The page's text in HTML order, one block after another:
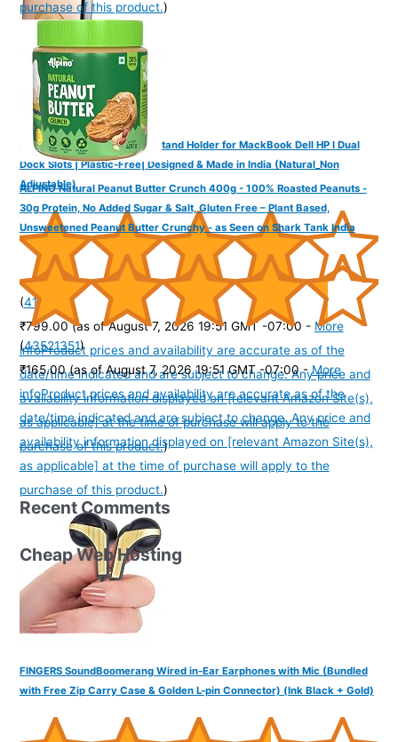
YOGADESK Vertical Laptop Stand Holder for MackBook Dell HP I Dual
Dock Slots | Plastic-Free| Designed & Made in India (Natural_Non
Adjustable)
(41565
₹799.00 (as of August 7, 2026 19:51 GMT -07:00 - More
infoProduct prices and availability are accurate as of the
date/time indicated and are subject to change. Any price and
availability information displayed on [relevant Amazon Site(s),
as applicable] at the time of purchase will apply to the
purchase of this product.)
purchase of this product.)
ALPINO Natural Peanut Butter Crunch 400g - 100% Roasted Peanuts -
30g Protein, No Added Sugar & Salt, Gluten Free – Plant Based,
Unsweetened Peanut Butter Crunchy - as Seen on Shark Tank India
(43521351)
₹165.00 (as of August 7, 2026 19:51 GMT -07:00 -More
infoProduct prices and availability are accurate as of the
date/time indicated and are subject to change. Any price and
availability information displayed on [relevant Amazon Site(s),
as applicable] at the time of purchase will apply to the
purchase of this product.)
FINGERS SoundBoomerang Wired in-Ear Earphones with Mic (Bundled
with Free Zip Carry Case & Golden L-pin Connector) (Ink Black + Gold)
Recent Comments
Cheap Web Hosting